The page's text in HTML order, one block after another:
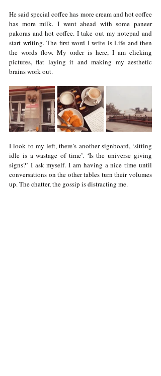
He said special coffee has more cream and hot coffee
has more milk. I went ahead with some paneer
pakoras and hot coffee. I take out my notepad and
start writing. The first word I write is Life and then
the words flow. My order is here, I am clicking
pictures, flat laying it and making my aesthetic
brains work out.
I look to my left, there’s another signboard, ‘sitting
idle is a wastage of time’. ‘Is the universe giving
signs?’ I ask myself. I am having a nice time until
conversations on the other tables turn their volumes
up. The chatter, the gossip is distracting me.